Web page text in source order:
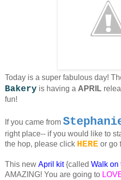
Today is a super fabulous day!
Bakery is having a APRIL
fun!
If you came from
right place-- if you would like to
the hop, please click HERE or go
This new April kit{called Walk on
AMAZING! You are going to